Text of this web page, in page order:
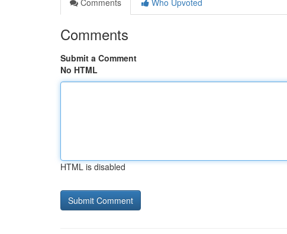
Comments
Who Upvoted
Comments
Submit a Comment
No HTML
HTML is disabled